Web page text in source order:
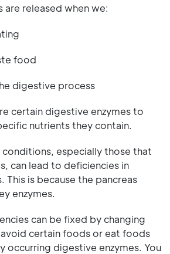
are released when we:
food
digestive process
certain digestive enzymes to
nutrients they contain.
especially those that
can lead to deficiencies in
This is because the pancreas
enzymes.
can be fixed by changing
certain foods or eat foods
occurring digestive enzymes. You